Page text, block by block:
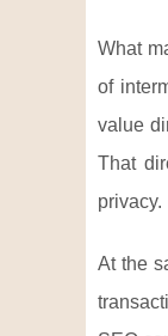
What
of
value
That
privacy.
At the